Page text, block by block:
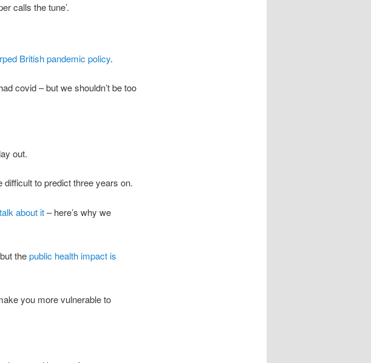
calls the tune’.
British pandemic policy.
covid – but we shouldn’t be too
out.
to predict three years on.
about it– here’s why we
thepublic health impact is
you more vulnerable to